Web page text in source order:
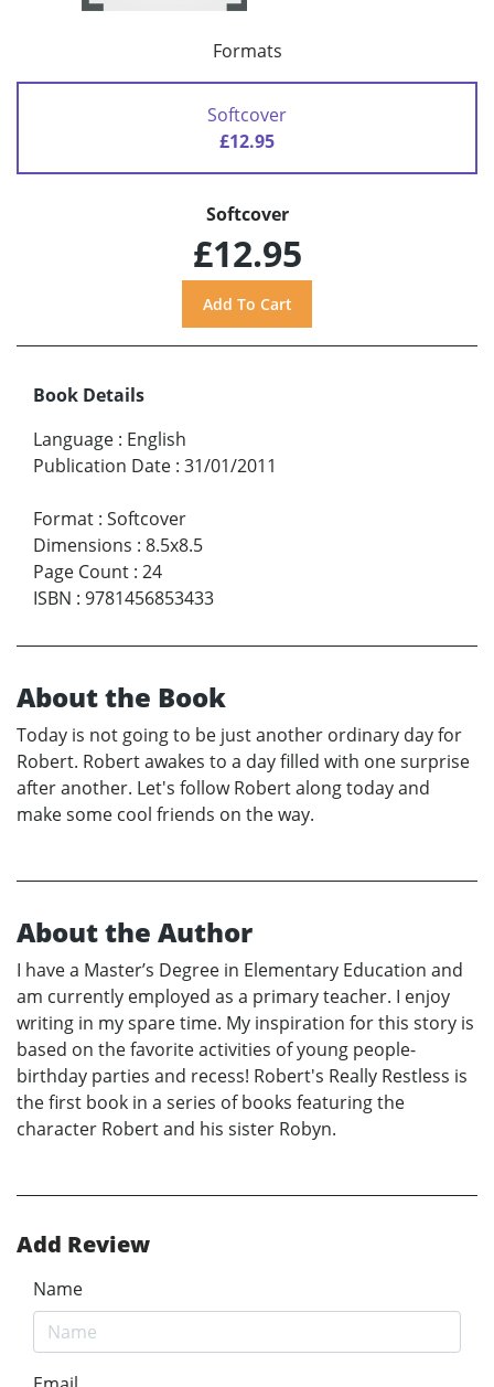
Formats
Softcover
£12.95
Softcover
£12.95
Book Details
Language : English
Publication Date : 31/01/2011
Format : Softcover
Dimensions : 8.5x8.5
Page Count : 24
ISBN : 9781456853433
About the Book
Today is not going to be just another ordinary day for
Robert. Robert awakes to a day filled with one surprise
after another. Let's follow Robert along today and
make some cool friends on the way.
About the Author
I have a Master’s Degree in Elementary Education and
am currently employed as a primary teacher. I enjoy
writing in my spare time. My inspiration for this story is
based on the favorite activities of young people-
birthday parties and recess! Robert's Really Restless is
the first book in a series of books featuring the
character Robert and his sister Robyn.
Add Review
Name